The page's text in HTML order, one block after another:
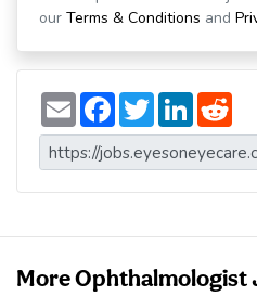
our Terms & Conditions and
E
m
a
i
l
F
a
c
e
b
o
T
w
i
t
t
e
L
n
k
e
d
d
d
i
t
More Ophthalmologist